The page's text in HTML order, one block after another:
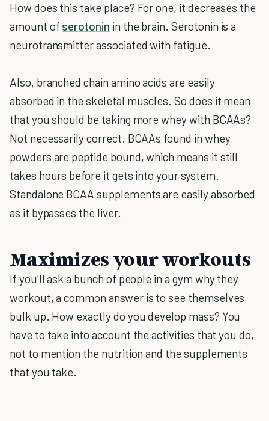
How does this take place? For one, it decreases the
amount of serotonin in the brain. Serotonin is a
neurotransmitter associated with fatigue.
Also, branched chain amino acids are easily
absorbed in the skeletal muscles. So does it mean
that you should be taking more whey with BCAAs?
Not necessarily correct. BCAAs found in whey
powders are peptide bound, which means it still
takes hours before it gets into your system.
Standalone BCAA supplements are easily absorbed
as it bypasses the liver.
Maximizes your workouts
If you’ll ask a bunch of people in a gym why they
workout, a common answer is to see themselves
bulk up. How exactly do you develop mass? You
have to take into account the activities that you do,
not to mention the nutrition and the supplements
that you take.